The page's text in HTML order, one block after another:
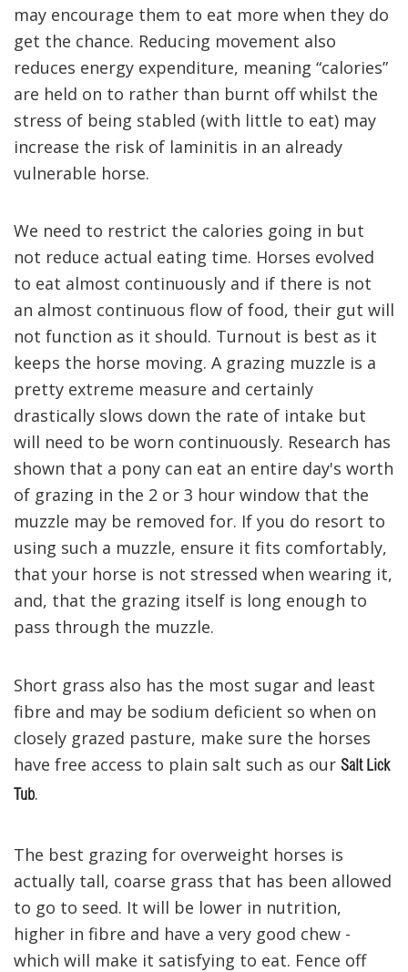
may encourage them to eat more when they do
get the chance. Reducing movement also
reduces energy expenditure, meaning “calories”
are held on to rather than burnt off whilst the
stress of being stabled (with little to eat) may
increase the risk of laminitis in an already
vulnerable horse.
We need to restrict the calories going in but
not reduce actual eating time. Horses evolved
to eat almost continuously and if there is not
an almost continuous flow of food, their gut will
not function as it should. Turnout is best as it
keeps the horse moving. A grazing muzzle is a
pretty extreme measure and certainly
drastically slows down the rate of intake but
will need to be worn continuously. Research has
shown that a pony can eat an entire day's worth
of grazing in the 2 or 3 hour window that the
muzzle may be removed for. If you do resort to
using such a muzzle, ensure it fits comfortably,
that your horse is not stressed when wearing it,
and, that the grazing itself is long enough to
pass through the muzzle.
Short grass also has the most sugar and least
fibre and may be sodium deficient so when on
closely grazed pasture, make sure the horses
have free access to plain salt such as our Salt Lick
Tub.
The best grazing for overweight horses is
actually tall, coarse grass that has been allowed
to go to seed. It will be lower in nutrition,
higher in fibre and have a very good chew -
which will make it satisfying to eat. Fence off